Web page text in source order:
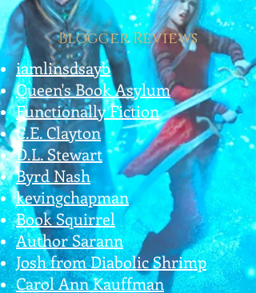
Blogger Reviews
iamlinsdsayb
Queen's Book Asylum
Functionally Fiction
C.E. Clayton
D.L. Stewart
Byrd Nash
kevingchapman
Book Squirrel
Author Sarann
Josh from Diabolic Shrimp
Carol Ann Kauffman